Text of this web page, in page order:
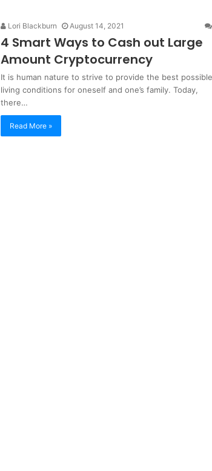
Lori Blackburn August 14, 2021
4 Smart Ways to Cash out Large
Amount Cryptocurrency
It is human nature to strive to provide the best possible
living conditions for oneself and one’s family. Today,
there…
Read More »